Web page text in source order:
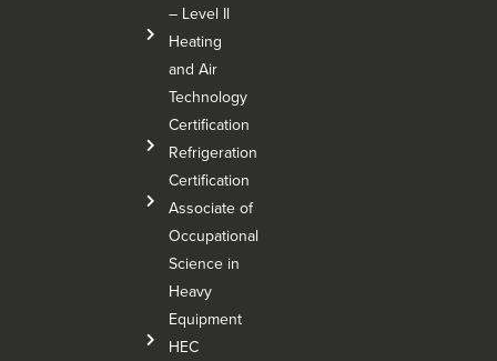
– Level Il
Heating
and Air
Technology
Certification
Refrigeration
Certification
Associate of
Occupational
Science in
Heavy
Equipment
HEC